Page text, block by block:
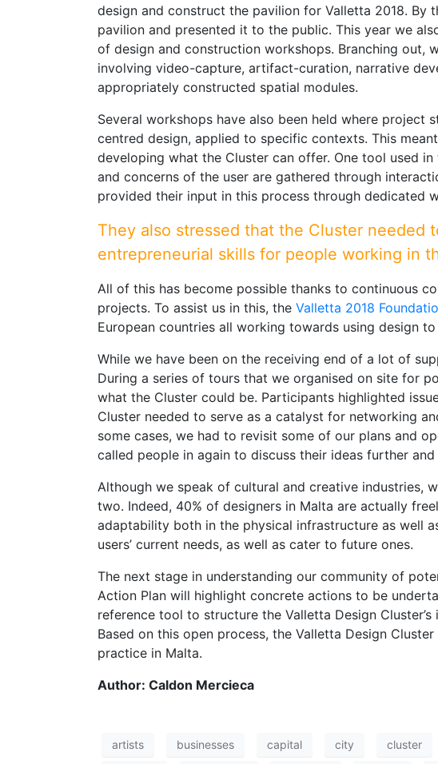
design and construct the pavilion for Valletta 2018.
pavilion and presented it to the public. This year we
of design and construction workshops. Branching out,
involving video-capture, artifact-curation, narrative
appropriately constructed spatial modules.
Several workshops have also been held where
centred design, applied to specific contexts. This
developing what the Cluster can offer. One tool used
and concerns of the user are gathered through
provided their input in this process through dedicated
They also stressed that the Cluster needed
entrepreneurial skills for people working in
All of this has become possible thanks to continuous
projects. To assist us in this, the Valletta 2018
European countries all working towards using design
While we have been on the receiving end of a lot of
During a series of tours that we organised on site for
what the Cluster could be. Participants highlighted
Cluster needed to serve as a catalyst for networking
some cases, we had to revisit some of our plans and
called people in again to discuss their ideas further
Although we speak of cultural and creative industries,
two. Indeed, 40% of designers in Malta are actually
adaptability both in the physical infrastructure as well
users’ current needs, as well as cater to future ones.
The next stage in understanding our community of
Action Plan will highlight concrete actions to be
reference tool to structure the Valletta Design
Based on this open process, the Valletta Design
practice in Malta.
Author: Caldon Mercieca
artists businesses capital city cluster